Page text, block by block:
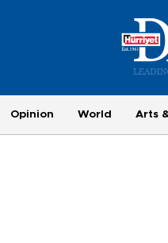
Opinion World Arts